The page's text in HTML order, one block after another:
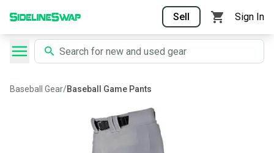
Sell Sign In
Baseball Gear/Baseball Game Pants